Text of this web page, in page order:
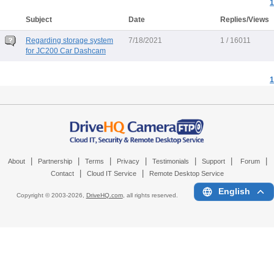
1
Subject
Date Replies/Views
Regarding storage system
for JC200 Car Dashcam
7/18/2021 1 / 16011
1
About Partnership Terms Privacy Testimonials Support Forum
Contact Cloud IT Service Remote Desktop Service
Copyright © 2003-2026, DriveHQ.com, all rights reserved. English